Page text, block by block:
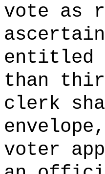
vote as
entitled
than
clerk
voter